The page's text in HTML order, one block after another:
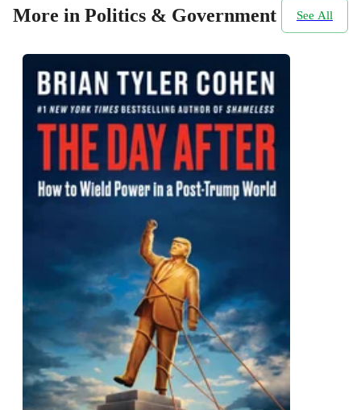
More in Politics & Government See All